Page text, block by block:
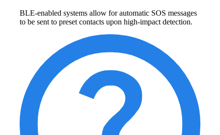
BLE-enabled systems allow for automatic SOS messages
to be sent to preset contacts upon high-impact detection.